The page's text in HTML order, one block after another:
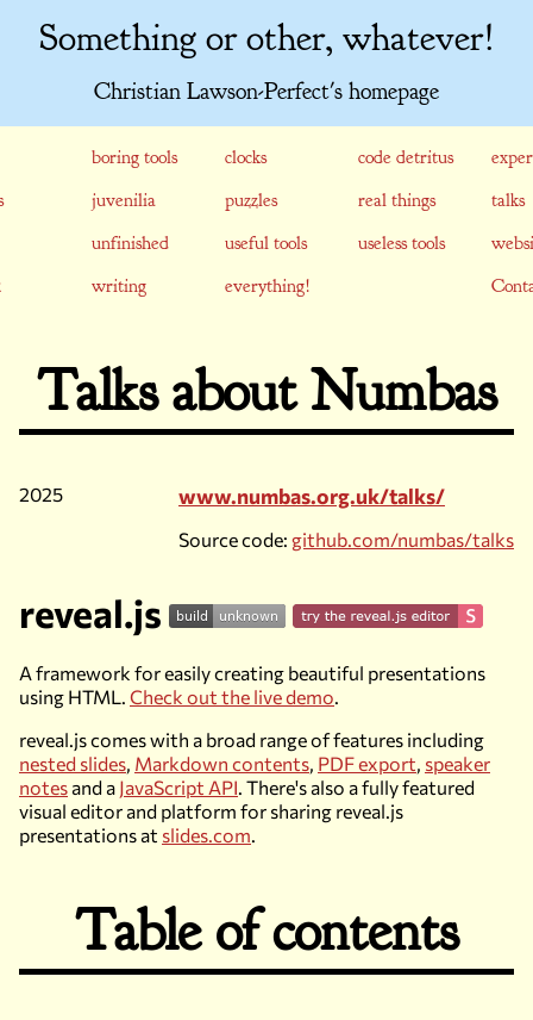
Something or other, whatever!
Christian Lawson-Perfect's homepage
boring tools clocks code detritus
juvenilia puzzles real things
talks
unfinished
useful tools useless tools
writing
everything!
Talks about Numbas
2025 www.numbas.org.uk/talks/
Source code: github.com/numbas/talks
reveal.js
A framework for easily creating beautiful presentations
using HTML. Check out the live demo.
reveal.js comes with a broad range of features including
nested slides, Markdown contents, PDF export, speaker
notes and a JavaScript API. There's also a fully featured
visual editor and platform for sharing reveal.js
presentations at slides.com.
Table of contents